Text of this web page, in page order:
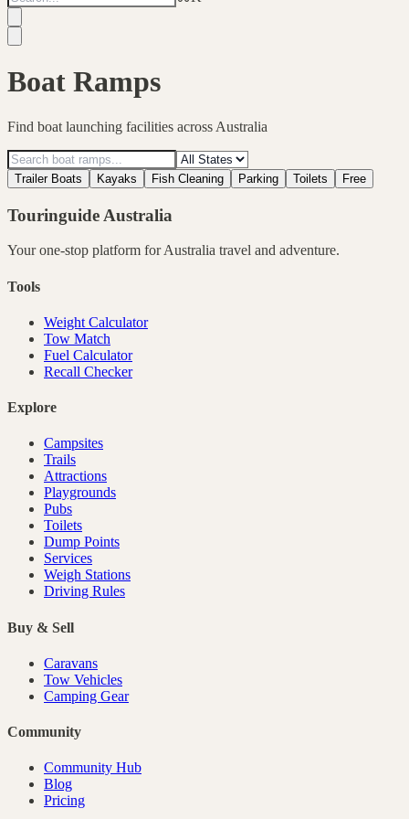
Boat Ramps
Find boat launching facilities across Australia
Trailer Boats Kayaks Fish Cleaning Parking Toilets Free
Touringuide Australia
Your one-stop platform forAustralia travel and adventure.
Tools
Weight Calculator
Tow Match
Fuel Calculator
Recall Checker
Explore
Campsites
Trails
Attractions
Playgrounds
Pubs
Toilets
Dump Points
Services
Weigh Stations
Driving Rules
Buy & Sell
Caravans
Tow Vehicles
Camping Gear
Community
Community Hub
Blog
Pricing